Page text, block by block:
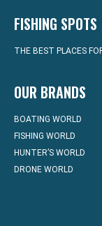
FISHING SPOTS
THE BEST PLACES
OUR BRANDS
BOATING WORLD
FISHING WORLD
HUNTER’S WORLD
DRONE WORLD